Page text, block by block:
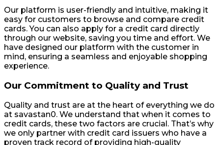
Our platform is user-friendly and intuitive, making it
easy for customers to browse and compare credit
cards. You can also apply for a credit card directly
through our website, saving you time and effort. We
have designed our platform with the customer in
mind, ensuring a seamless and enjoyable shopping
experience.
Our Commitment to Quality and Trust
Quality and trust are at the heart of everything we do
at savastan0. We understand that when it comes to
credit cards, these two factors are crucial. That’s why
we only partner with credit card issuers who have a
proven track record of providing high-quality